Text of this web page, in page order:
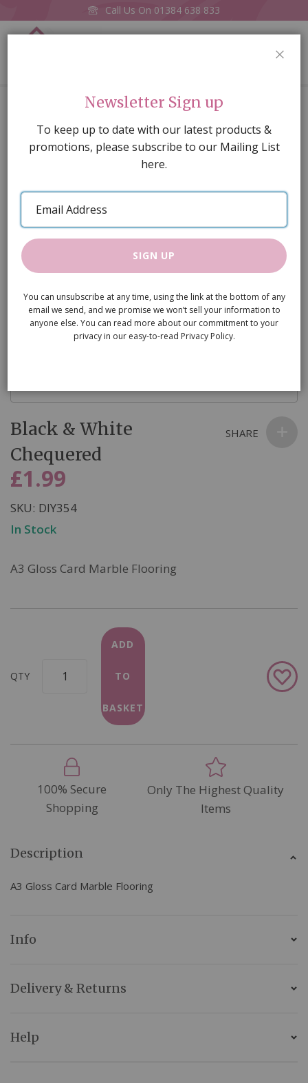
Call Us On 01384 638 833
Black & White Chequered
of
images
gallery
to
the
beginning
of
images
gallery
Black & White
Chequered
£1.99
SKU DIY354
In Stock
A3 Gloss Card Marble Flooring
QTY
ADD
TO
BASKET
Add
to
SHARE
100% Secure
Shopping
Only The Highest Quality
Items
Description
A3 Gloss Card Marble Flooring
Info
Delivery & Returns
Help
Newsletter Sign up
To keep up to date with our latest products &
promotions, please subscribe to our Mailing List
here.
Email
Address
SIGN UP
You can unsubscribe at any time, using the link at the bottom of any
email we send, and we promise we won’t sell your information to
anyone else. You can read more about our commitment to your
privacy in our easy-to-read Privacy Policy.